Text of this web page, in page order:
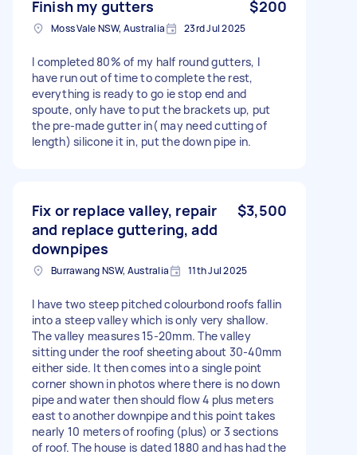
Finish my gutters $200
Moss Vale NSW, Australia 23rd Jul 2025
I completed 80% of my half round gutters, I
have run out of time to complete the rest,
everything is ready to go ie stop end and
spoute, only have to put the brackets up, put
the pre-made gutter in( may need cutting of
length) silicone it in, put the down pipe in.
Fix or replace valley, repair
and replace guttering, add
downpipes
$3,500
Burrawang NSW, Australia 11th Jul 2025
I have two steep pitched colourbond roofs fallin
into a steep valley which is only very shallow.
The valley measures 15-20mm. The valley
sitting under the roof sheeting about 30-40mm
either side. It then comes into a single point
corner shown in photos where there is no down
pipe and water then should flow 4 plus meters
east to another downpipe and this point takes
nearly 10 meters of roofing (plus) or 3 sections
of roof. The house is dated 1880 and has had the